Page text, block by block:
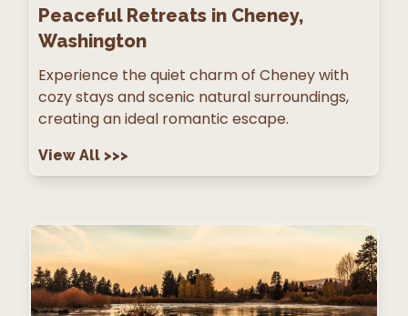
Peaceful Retreats in Cheney,
Washington
Experience the quiet charm of Cheney with
cozy stays and scenic natural surroundings,
creating an ideal romantic escape.
View All >>>